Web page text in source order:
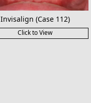
Invisalign (Case 112)
Click to View